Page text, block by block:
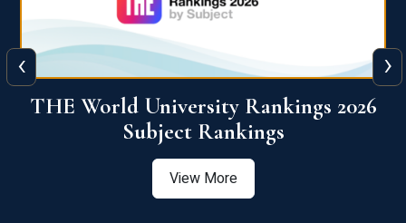
QS World University Ranking 2026
View More
‹ ›